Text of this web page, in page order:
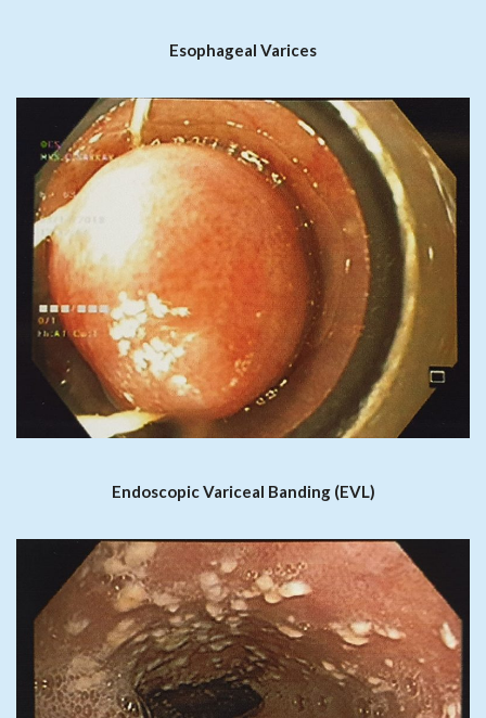
Esophageal Varices
Endoscopic Variceal Banding (EVL)